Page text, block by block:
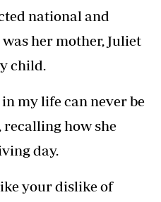
national and
her mother, Juliet
child.
my life can never be
recalling how she
day.
your dislike of